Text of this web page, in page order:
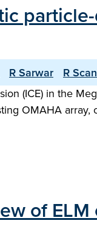
R Sarwar R
(ICE) in the
OMAHA
of